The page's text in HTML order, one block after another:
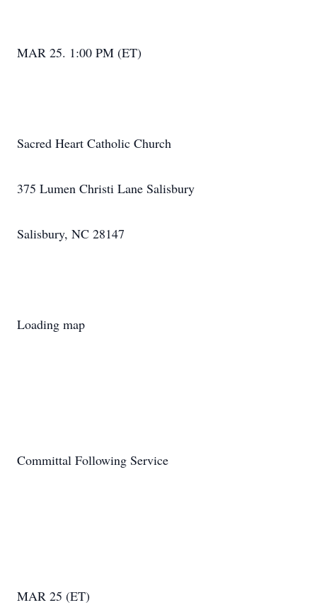
MAR 25. 1:00 PM (ET)
Sacred Heart Catholic Church
375 Lumen Christi Lane Salisbury
Salisbury, NC 28147
Loading map
Committal Following Service
MAR 25 (ET)